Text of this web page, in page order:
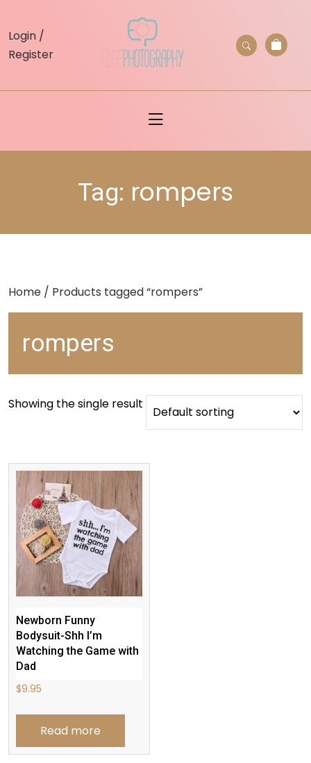
content
Login /
Register
Tag: rompers
Home / Products tagged “rompers”
rompers
Showing the single result
Newborn Funny
Bodysuit-Shh I’m
Watching the Game with
Dad
$9.95
Read more